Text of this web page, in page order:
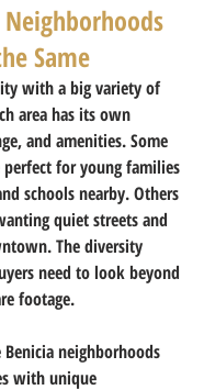
Same
with a big variety of
area has its own
and amenities. Some
perfect for young families
schools nearby. Others
quiet streets and
The diversity
need to look beyond
footage.
neighborhoods
with unique